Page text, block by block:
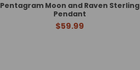
Pentagram Moon and Raven Sterling
Pendant
$59.99